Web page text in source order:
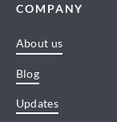
COMPANY
About us
Blog
Updates